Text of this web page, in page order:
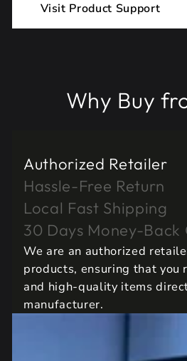
Visit Product Support
Why Buy
Authorized Retailer
Hassle-Free Return
Local Fast Shipping
30 Days Money-Back
We are an authorized
products, ensuring that you
and high-quality items
manufacturer.